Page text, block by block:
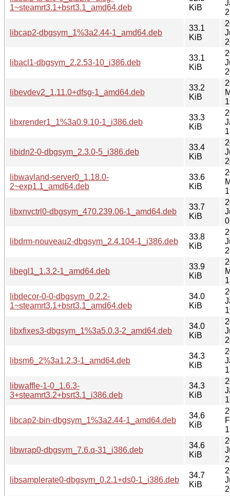
1~steamrt3.1+bsrt3.1_amd64.deb
KiB
libcap2-dbgsym_1%3a2.44-1_amd64.deb
33.1
KiB
libacl1-dbgsym_2.2.53-10_i386.deb
33.1
KiB
libevdev2_1.11.0+dfsg-1_amd64.deb
33.2
KiB
libxrender1_1%3a0.9.10-1_i386.deb
33.3
KiB
libidn2-0-dbgsym_2.3.0-5_i386.deb
33.4
KiB
libwayland-server0_1.18.0-
2~exp1.1_amd64.deb
33.6
KiB
libxnvctrl0-dbgsym_470.239.06-1_amd64.deb
33.7
KiB
libdrm-nouveau2-dbgsym_2.4.104-1_i386.deb
33.8
KiB
libegl1_1.3.2-1_amd64.deb
33.9
KiB
libdecor-0-0-dbgsym_0.2.2-
1~steamrt3.1+bsrt3.1_amd64.deb
34.0
KiB
libxfixes3-dbgsym_1%3a5.0.3-2_amd64.deb
34.0
KiB
libsm6_2%3a1.2.3-1_amd64.deb
34.3
KiB
libwaffle-1-0_1.6.3-
3+steamrt3.2+bsrt3.1_i386.deb
34.3
KiB
libcap2-bin-dbgsym_1%3a2.44-1_amd64.deb
34.6
KiB
libwrap0-dbgsym_7.6.q-31_i386.deb
34.6
KiB
libsamplerate0-dbgsym_0.2.1+ds0-1_i386.deb
34.7
KiB